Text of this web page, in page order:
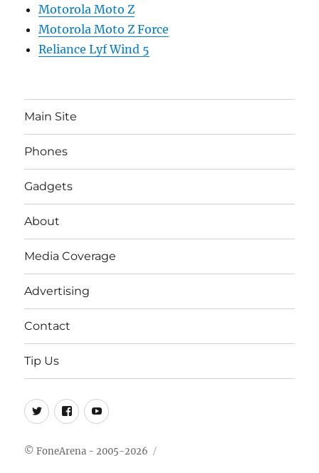
Motorola Moto Z
Motorola Moto Z Force
Reliance Lyf Wind 5
Main Site
Phones
Gadgets
About
Media Coverage
Advertising
Contact
Tip Us
Twitter
FB Youtube
© FoneArena - 2005-2026